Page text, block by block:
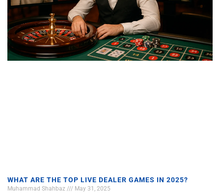
WHAT ARE THE TOP LIVE DEALER GAMES IN 2025?
Muhammad Shahbaz May 31, 2025